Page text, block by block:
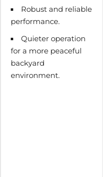
Robust and reliable
performance.
Quieter operation
for a more peaceful
backyard
environment.